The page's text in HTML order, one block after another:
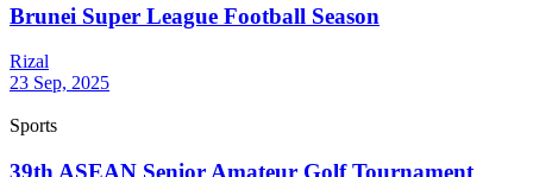
Brunei Super League Football Season
Rizal
23 Sep, 2025
Sports
39th ASEAN Senior Amateur Golf Tournament